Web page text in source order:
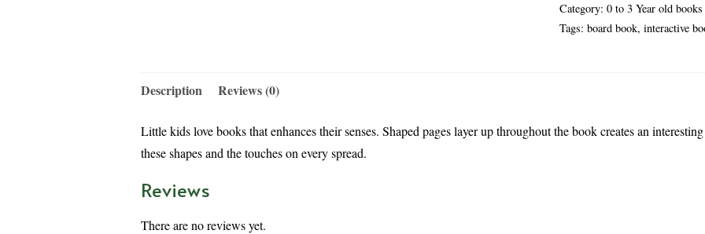
And
Feel)
Category:0 to 3 Year old books
Tags:board book,interactive
Description Reviews (0)
Little kids love books that enhances their senses. Shaped pages layer up throughout the book creates an
these shapes and the touches on every spread.
Reviews
There are no reviews yet.